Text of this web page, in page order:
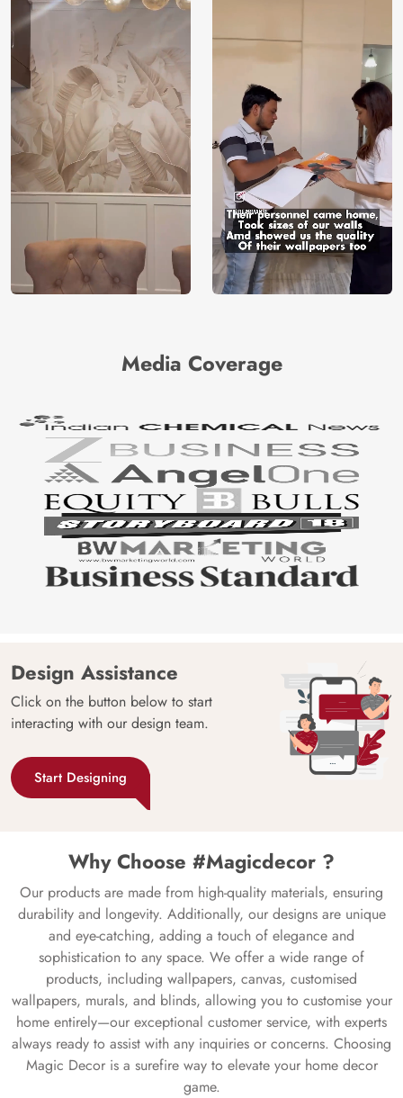
Media Coverage
Design Assistance
Click on the button below to start
interacting with our design team.
Start Designing
Why Choose #Magicdecor ?
Our products are made from high-quality materials, ensuring
durability and longevity. Additionally, our designs are unique
and eye-catching, adding a touch of elegance and
sophistication to any space. We offer a wide range of
products, including wallpapers, canvas, customised
wallpapers, murals, and blinds, allowing you to customise your
home entirely—our exceptional customer service, with experts
always ready to assist with any inquiries or concerns. Choosing
Magic Decor is a surefire way to elevate your home decor
game.